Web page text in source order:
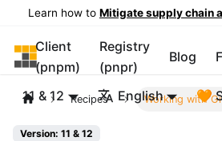
Learn how to Mitigate supply chain
pnpm
Client
(pnpm)
Registry
(pnpr)
Blog
11 & 12 English 🧡
Recipes Working with
Version: 11 & 12